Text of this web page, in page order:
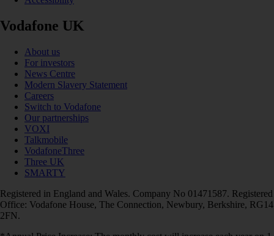
Vodafone UK
About us
For investors
News Centre
Modern Slavery Statement
Careers
Switch to Vodafone
Our partnerships
VOXI
Talkmobile
VodafoneThree
Three UK
SMARTY
Registered in England and Wales. Company No 01471587. Registered
Office: Vodafone House, The Connection, Newbury, Berkshire, RG14
2FN.